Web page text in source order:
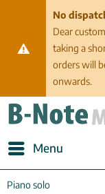
No
Dear
taking a
orders will
onwards.
Menu
Piano solo